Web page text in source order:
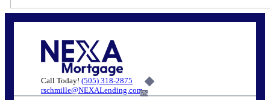
Call Today! (505) 318-2875
rschmille@NEXALending.com6%